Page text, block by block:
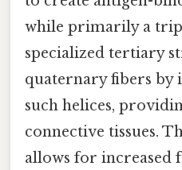
while primarily a
specialized tertiary
quaternary fibers
such helices,
connective tissues.
allows for increased